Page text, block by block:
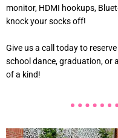
monitor, HDMI hookups,
knock your socks off!
Give us a call today to
school dance, graduation, or
of a kind!